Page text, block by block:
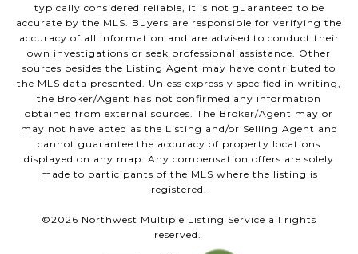
typically considered reliable, it is not guaranteed to be
accurate by the MLS. Buyers are responsible for verifying the
accuracy of all information and are advised to conduct their
own investigations or seek professional assistance. Other
sources besides the Listing Agent may have contributed to
the MLS data presented. Unless expressly specified in writing,
the Broker/Agent has not confirmed any information
obtained from external sources. The Broker/Agent may or
may not have acted as the Listing and/or Selling Agent and
cannot guarantee the accuracy of property locations
displayed on any map. Any compensation offers are solely
made to participants of the MLS where the listing is
registered.
©2026 Northwest Multiple Listing Service all rights
reserved.